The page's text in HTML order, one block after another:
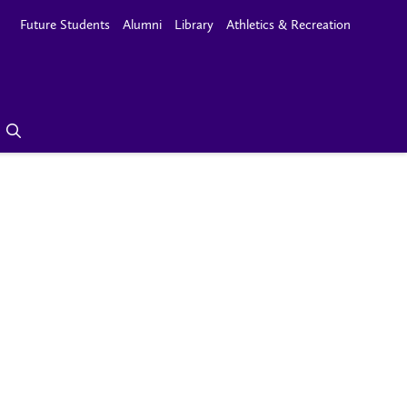
Future Students Alumni Library Athletics & Recreation